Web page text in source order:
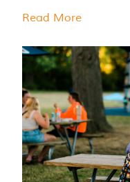
Read More